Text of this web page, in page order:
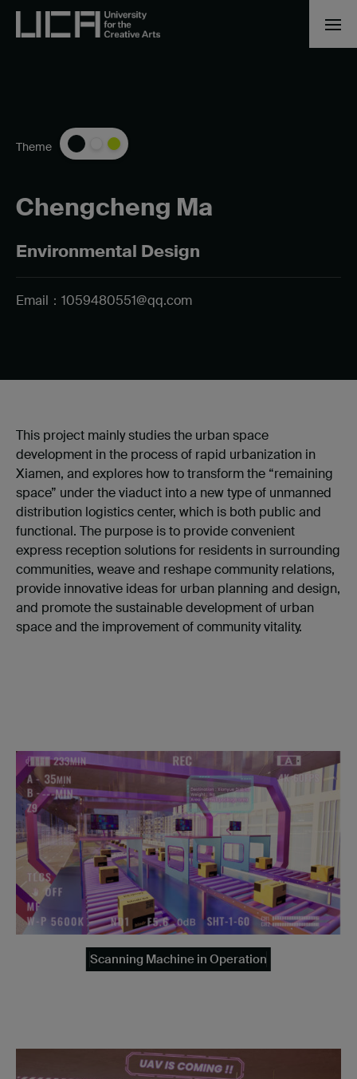
Chengcheng Ma
Environmental Design
Theme
Email： 1059480551@qq.com
This project mainly studies the urban space
development in the process of rapid urbanization in
Xiamen, and explores how to transform the “remaining
space” under the viaduct into a new type of unmanned
distribution logistics center, which is both public and
functional. The purpose is to provide convenient
express reception solutions for residents in surrounding
communities, weave and reshape community relations,
provide innovative ideas for urban planning and design,
and promote the sustainable development of urban
space and the improvement of community vitality.
Scanning Machine in Operation